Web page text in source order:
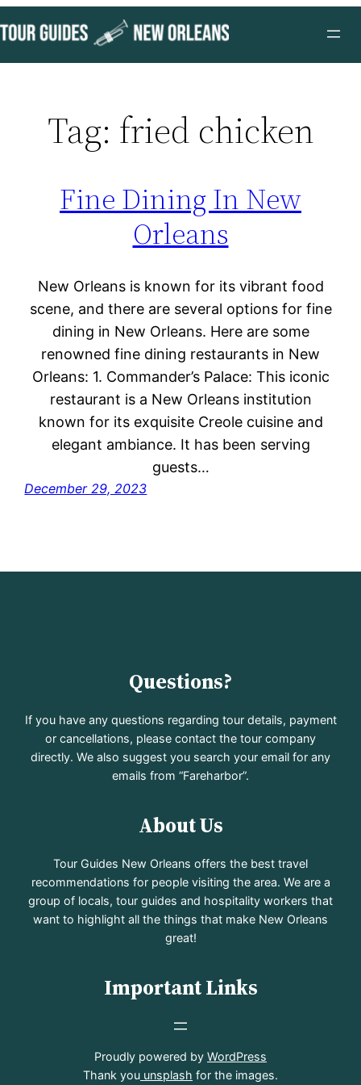
to
content
Tag: fried chicken
Fine Dining In New
Orleans
New Orleans is known for its vibrant food
scene, and there are several options for fine
dining in New Orleans. Here are some
renowned fine dining restaurants in New
Orleans: 1. Commander’s Palace: This iconic
restaurant is a New Orleans institution
known for its exquisite Creole cuisine and
elegant ambiance. It has been serving
guests…
December 29, 2023
Questions?
If you have any questions regarding tour details, payment
or cancellations, please contact the tour company
directly. We also suggest you search your email for any
emails from “Fareharbor”.
About Us
Tour Guides New Orleans offers the best travel
recommendations for people visiting the area. We are a
group of locals, tour guides and hospitality workers that
want to highlight all the things that make New Orleans
great!
Important Links
Proudly powered by WordPress
Thank you unsplash for the images.